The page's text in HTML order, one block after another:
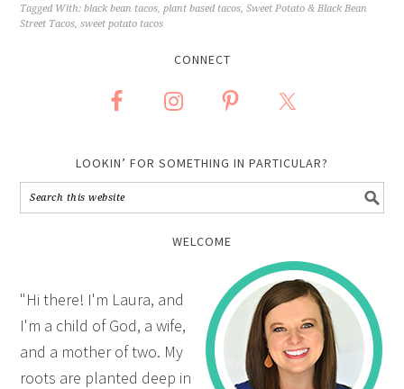
Tagged With:black bean tacos plant based tacos ,Sweet Potato & Black Bean
Street Tacos ,sweet potato tacos
CONNECT
LOOKIN’ FOR SOMETHING IN PARTICULAR?
WELCOME
"Hi there! I'm Laura, and
I'm a child of God, a wife,
and a mother of two. My
roots are planted deep in